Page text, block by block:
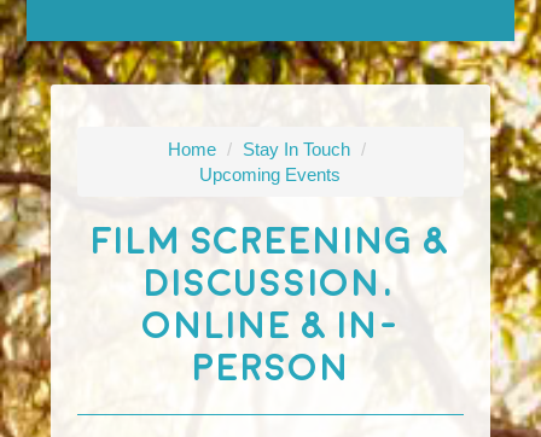
Home / Stay In Touch /
Upcoming Events
Film Screening &
Discussion,
Online & In-
Person